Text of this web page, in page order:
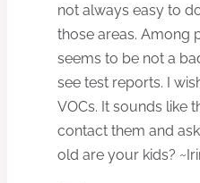
not always easy to
those areas. Among
seems to be not a
see test reports. I
VOCs. It sounds like
contact them and
old are your kids?